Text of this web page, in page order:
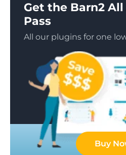
Get the Barn2 All
Pass
All our plugins for one
Buy